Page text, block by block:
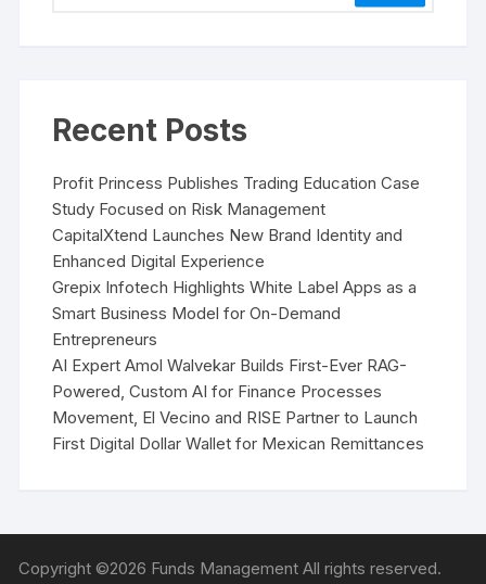
Recent Posts
Profit Princess Publishes Trading Education Case
Study Focused on Risk Management
CapitalXtend Launches New Brand Identity and
Enhanced Digital Experience
Grepix Infotech Highlights White Label Apps as a
Smart Business Model for On-Demand
Entrepreneurs
AI Expert Amol Walvekar Builds First-Ever RAG-
Powered, Custom AI for Finance Processes
Movement, El Vecino and RISE Partner to Launch
First Digital Dollar Wallet for Mexican Remittances
Copyright ©2026 Funds Management All rights reserved.